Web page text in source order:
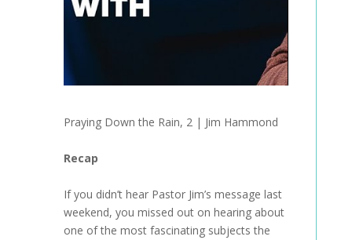
Praying Down the Rain, 2 | Jim Hammond
Recap
If you didn’t hear Pastor Jim’s message last
weekend, you missed out on hearing about
one of the most fascinating subjects the